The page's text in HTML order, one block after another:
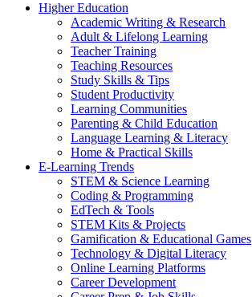
Higher Education
Academic Writing & Research
Adult & Lifelong Learning
Teacher Training
Teaching Resources
Study Skills & Tips
Student Productivity
Learning Communities
Parenting & Child Education
Language Learning & Literacy
Home & Practical Skills
E-Learning Trends
STEM & Science Learning
Coding & Programming
EdTech & Tools
STEM Kits & Projects
Gamification & Educational Games
Technology & Digital Literacy
Online Learning Platforms
Career Development